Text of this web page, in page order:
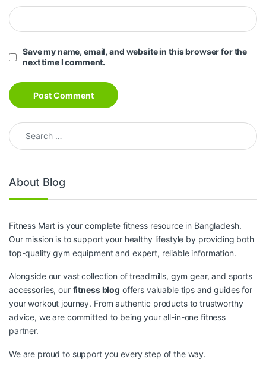
Save my name, email, and website in this browser for the
next time I comment.
Search for:
About Blog
Fitness Mart is your complete fitness resource in Bangladesh.
Our mission is to support your healthy lifestyle by providing both
top-quality gym equipment and expert, reliable information.
Alongside our vast collection of treadmills, gym gear, and sports
accessories, our fitness blog offers valuable tips and guides for
your workout journey. From authentic products to trustworthy
advice, we are committed to being your all-in-one fitness
partner.
We are proud to support you every step of the way.